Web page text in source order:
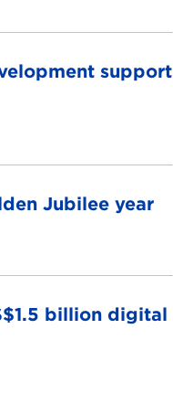
support
Jubilee year
billion digital